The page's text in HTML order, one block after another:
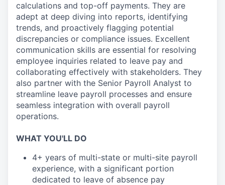
calculations and top-off payments. They are
adept at deep diving into reports, identifying
trends, and proactively flagging potential
discrepancies or compliance issues. Excellent
communication skills are essential for resolving
employee inquiries related to leave pay and
collaborating effectively with stakeholders. They
also partner with the Senior Payroll Analyst to
streamline leave payroll processes and ensure
seamless integration with overall payroll
operations.
WHAT YOU'LL DO
4+ years of multi-state or multi-site payroll
experience, with a significant portion
dedicated to leave of absence pay